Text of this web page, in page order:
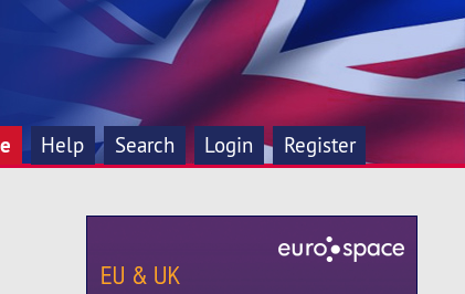
Help Search Login Register